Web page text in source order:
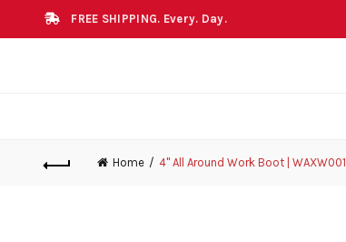
FREE SHIPPING. Every. Day.
Home 4" All Around Work Boot | WAXW001